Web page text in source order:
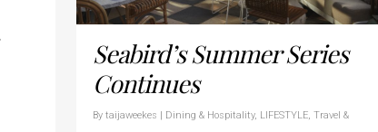
Seabird’s Summer Series
Continues
By taijaweekes | Dining & Hospitality, LIFESTYLE, Travel &